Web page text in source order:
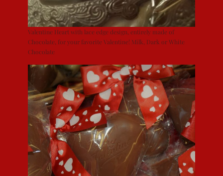
Valentine Heart with lace edge design, entirely made of
Chocolate, for your favorite Valentine! Milk, Dark or White
Chocolate